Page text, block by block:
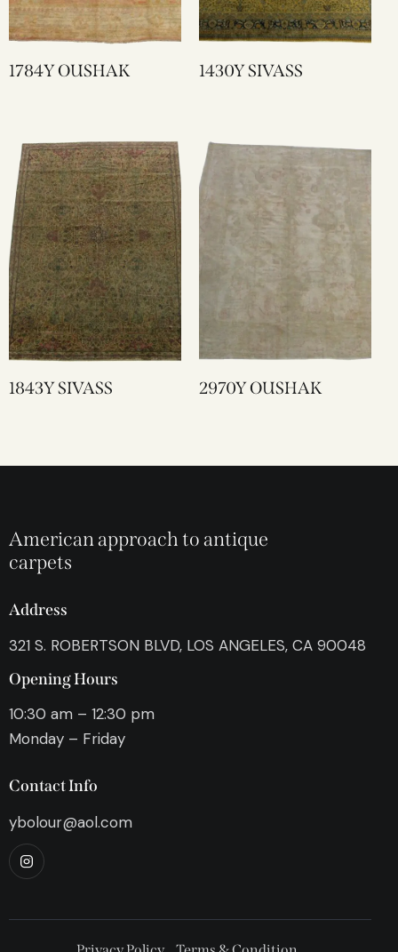
1784Y OUSHAK 1430Y SIVASS
1843Y SIVASS 2970Y OUSHAK
American approach to antique
carpets
Address
321 S. ROBERTSON BLVD, LOS ANGELES, CA 90048
Opening Hours
10:30 am – 12:30 pm
Monday – Friday
Contact Info
ybolour@aol.com